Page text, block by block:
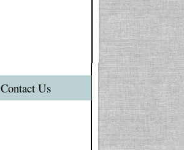
Contact Us